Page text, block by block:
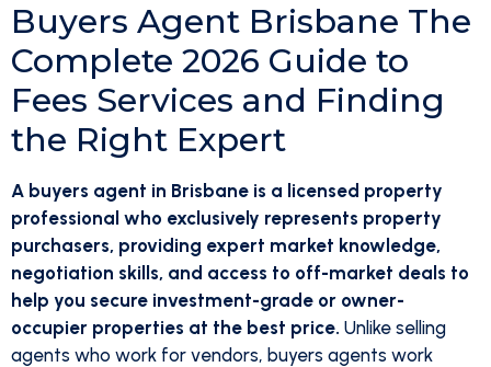
Buyers Agent Brisbane The
Complete 2026 Guide to
Fees Services and Finding
the Right Expert
A buyers agent in Brisbane is a licensed property
professional who exclusively represents property
purchasers, providing expert market knowledge,
negotiation skills, and access to off-market deals to
help you secure investment-grade or owner-
occupier properties at the best price. Unlike selling
agents who work for vendors, buyers agents work